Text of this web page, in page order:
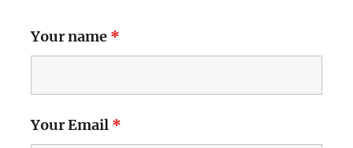
Your name *
Your Email *